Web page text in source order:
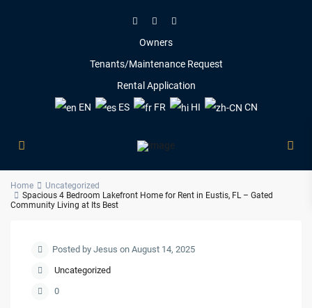
Owners
Tenants/Maintenance Request
Rental Application
EN
ES FR HI CN
Home
Uncategorized
Spacious 4 Bedroom Lakefront Home for Rent in Eustis, FL – Gated
Community Living at Its Best
Posted by Jesus on August 14, 2025
Uncategorized
0